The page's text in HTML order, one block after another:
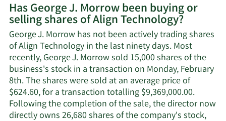
on
George
J.
Morrow's
contact
information.
Has George J. Morrow been buying or
selling shares of Align Technology?
George J. Morrow has not been actively trading shares
of Align Technology in the last ninety days. Most
recently, George J. Morrow sold 15,000 shares of the
business's stock in a transaction on Monday, February
8th. The shares were sold at an average price of
$624.60, for a transaction totalling $9,369,000.00.
Following the completion of the sale, the director now
directly owns 26,680 shares of the company's stock,